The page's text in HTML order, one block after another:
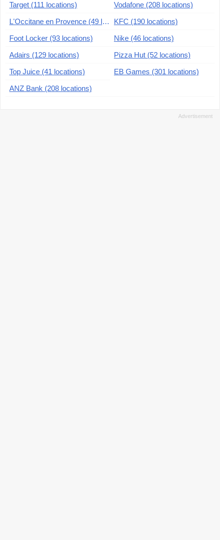
Target (111 locations)
Vodafone (208 locations)
L'Occitane en Provence (49 locations)
KFC (190 locations)
Foot Locker (93 locations)
Nike (46 locations)
Adairs (129 locations)
Pizza Hut (52 locations)
Top Juice (41 locations)
EB Games (301 locations)
ANZ Bank (208 locations)